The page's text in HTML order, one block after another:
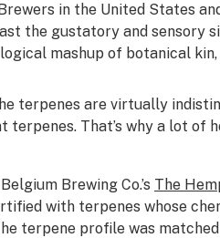
in the United States
the gustatory and sensory
mashup of botanical
terpenes are virtually
That’s why a lot of
Brewing Co.’s The
with terpenes whose
terpene profile was